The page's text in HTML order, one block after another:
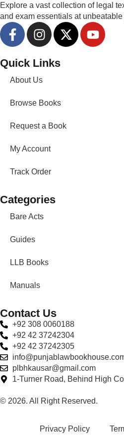
Explore a vast collection of legal
and exam essentials at unbeatable
Quick Links
About Us
Browse Books
Request a Book
My Account
Track Order
Categories
Bare Acts
Guides
LLB Books
Manuals
Contact Us
+92 308 0060188
+92 42 37242304
+92 42 37242305
plbhkausar@gmail.com
1-Turner Road, Behind High
© 2026. All Right Reserved.
Privacy Policy